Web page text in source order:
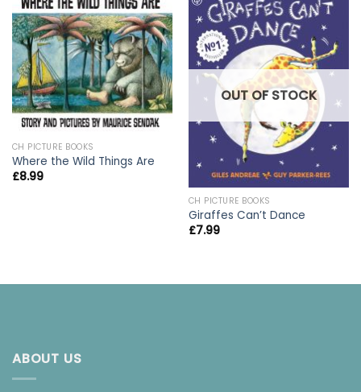
CH PICTURE BOOKS
Where the Wild Things Are
£8.99
OUT OF STOCK
CH PICTURE BOOKS
Giraffes Can’t Dance
£7.99
ABOUT US